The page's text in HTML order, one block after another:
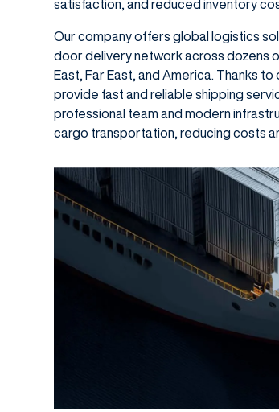
satisfaction, and reduced inventory
Our company offers global logistics
door delivery network across dozens
East, Far East, and America. Thanks
provide fast and reliable shipping
professional team and modern
cargo transportation, reducing costs